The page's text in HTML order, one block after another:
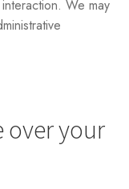
We may
over your